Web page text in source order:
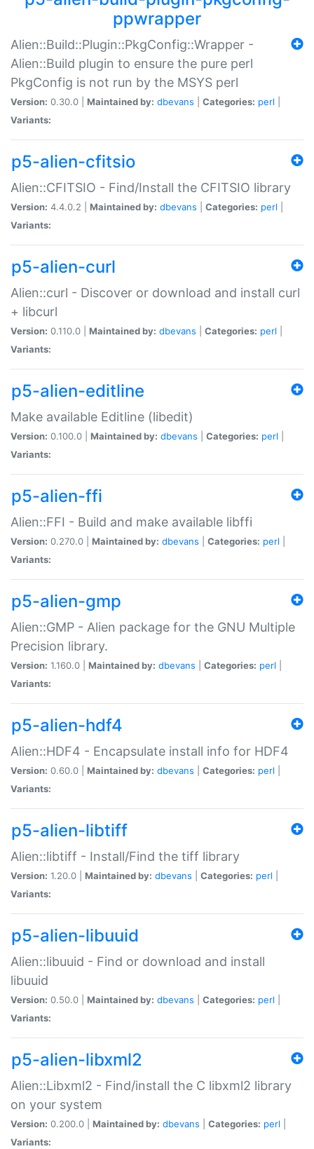
ppwrapper
Alien::Build::Plugin::PkgConfig::Wrapper -
Alien::Build plugin to ensure the pure perl
PkgConfig is not run by the MSYS perl
Version: 0.30.0 | Maintained by: dbevans Categories: perl
Variants:
p5-alien-cfitsio
Alien::CFITSIO - Find/Install the CFITSIO library
Version: 4.4.0.2 | Maintained by: dbevans Categories: perl
Variants:
p5-alien-curl
Alien::curl - Discover or download and install curl
+ libcurl
Version: 0.110.0 | Maintained by: dbevans Categories: perl
Variants:
p5-alien-editline
Make available Editline (libedit)
Version: 0.100.0 | Maintained by: dbevans Categories: perl
Variants:
p5-alien-ffi
Alien::FFI - Build and make available libffi
Version: 0.270.0 | Maintained by: dbevans Categories: perl
Variants:
p5-alien-gmp
Alien::GMP - Alien package for the GNU Multiple
Precision library.
Version: 1.160.0 | Maintained by: dbevans Categories: perl
Variants:
p5-alien-hdf4
Alien::HDF4 - Encapsulate install info for HDF4
Version: 0.60.0 | Maintained by: dbevans Categories: perl
Variants:
p5-alien-libtiff
Alien::libtiff - Install/Find the tiff library
Version: 1.20.0 | Maintained by: dbevans Categories: perl
Variants:
p5-alien-libuuid
Alien::libuuid - Find or download and install
libuuid
Version: 0.50.0 | Maintained by: dbevans Categories: perl
Variants:
p5-alien-libxml2
Alien::Libxml2 - Find/install the C libxml2 library
on your system
Version: 0.200.0 | Maintained by: dbevans Categories: perl
Variants: